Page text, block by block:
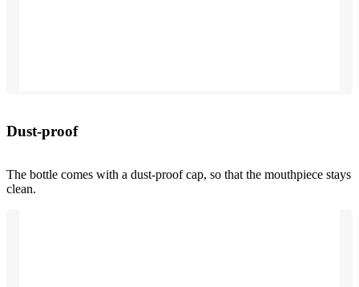
Dust-proof
The bottle comes with a dust-proof cap, so that the mouthpiece stays
clean.